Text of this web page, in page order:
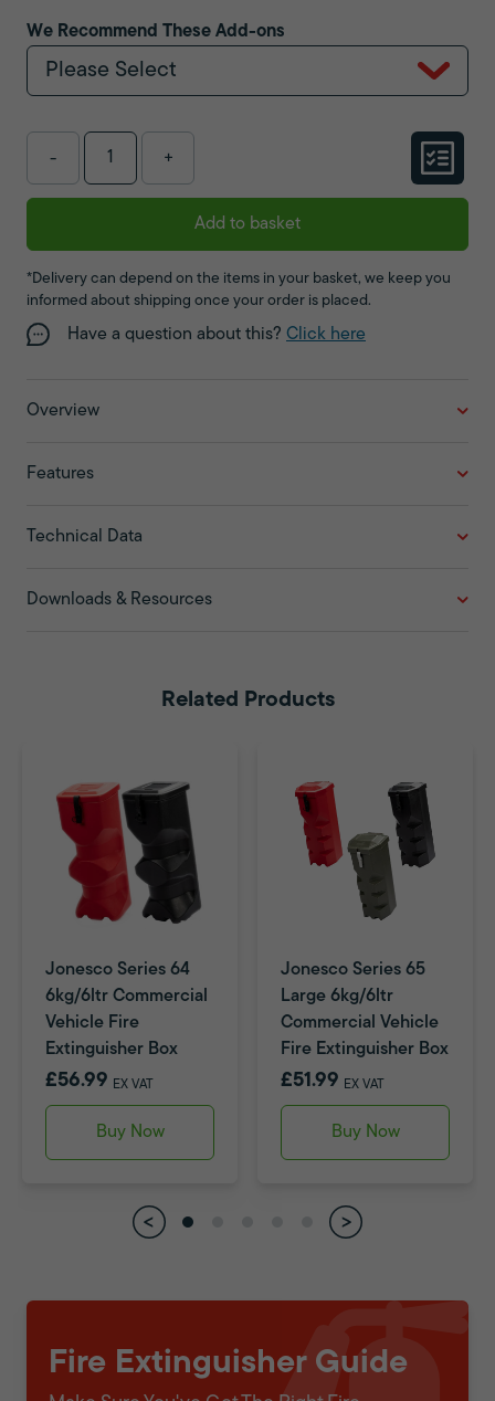
We Recommend These Add-ons
Please Select
- +
Add to basket
*Delivery can depend on the items in your basket, we keep you
informed about shipping once your order is placed.
Have a question about this? Click here
Overview
Features
Technical Data
Downloads & Resources
Related Products
Jonesco Series 64
6kg/6ltr Commercial
Vehicle Fire
Extinguisher Box
£56.99 EX VAT
Buy Now
Jonesco Series 65
Large 6kg/6ltr
Commercial Vehicle
Fire Extinguisher Box
£51.99 EX VAT
Buy Now
Fire Extinguisher Guide